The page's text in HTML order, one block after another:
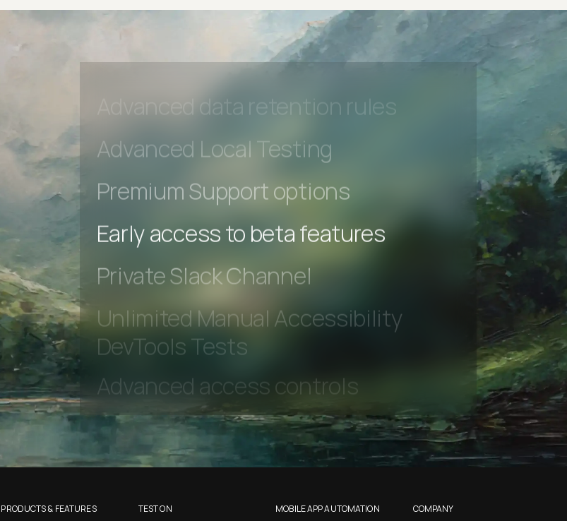
Unlimited Manual Accessibility
DevTools Tests
Advanced access controls
Advanced data retention rules
Advanced Local Testing
Premium Support options
Early access to beta features
Private Slack Channel
Unlimited Manual Accessibility
DevTools Tests
PRODUCTS & FEATURES TEST ON MOBILE APP AUTOMATION COMPANY